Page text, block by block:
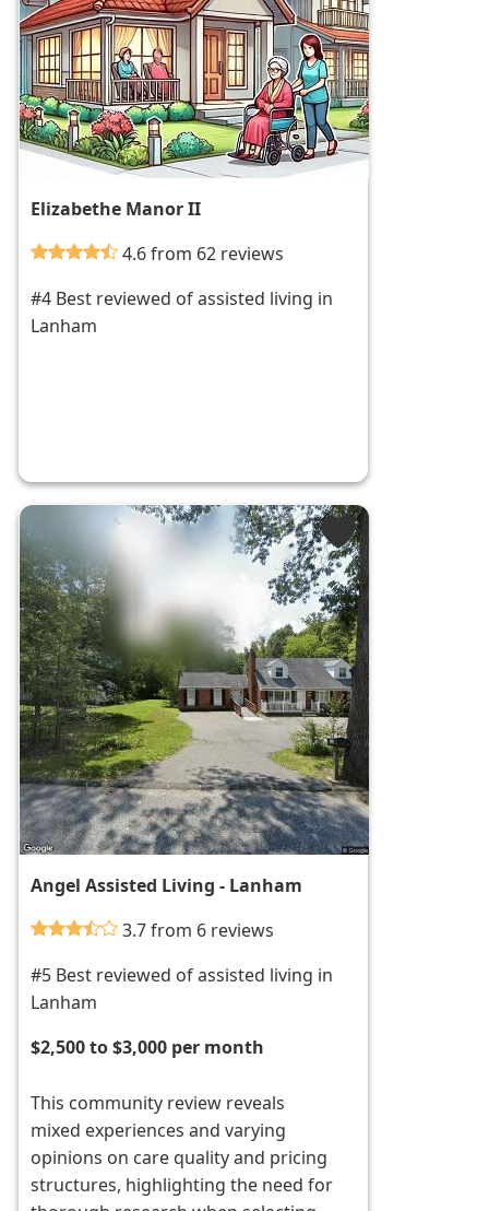
Elizabethe Manor II
4.6 from 62 reviews
#4 Best reviewed of assisted living in
Lanham
Angel Assisted Living - Lanham
3.7 from 6 reviews
#5 Best reviewed of assisted living in
Lanham
$2,500 to $3,000 per month
This community review reveals
mixed experiences and varying
opinions on care quality and pricing
structures, highlighting the need for